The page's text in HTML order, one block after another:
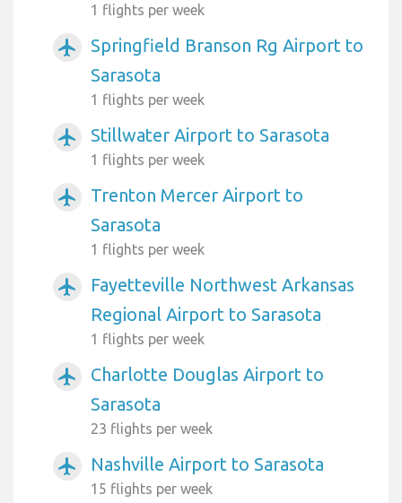
1 flights per week
airplanemode_active
Springfield Branson Rg Airport to
Sarasota
1 flights per week
airplanemode_active Stillwater Airport to Sarasota
1 flights per week
airplanemode_active
Trenton Mercer Airport to
Sarasota
1 flights per week
airplanemode_active
Fayetteville Northwest Arkansas
Regional Airport to Sarasota
1 flights per week
airplanemode_active
Charlotte Douglas Airport to
Sarasota
23 flights per week
airplanemode_active Nashville Airport to Sarasota
15 flights per week